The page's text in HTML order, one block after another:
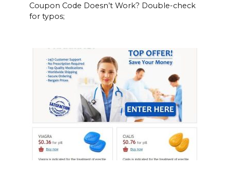
Coupon Code Doesn’t Work? Double-check
for typos;